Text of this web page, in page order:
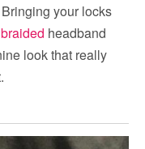
your locks
headband
look that really